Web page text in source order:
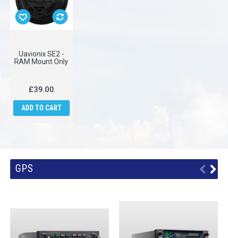
Uavionix SE2 -
RAM Mount Only
£39.00
ADD TO CART
GPS